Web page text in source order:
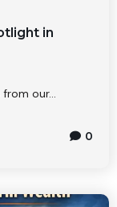
in
our...
0